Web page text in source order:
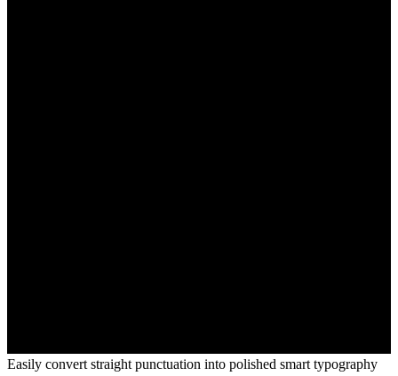
Easily convert straight punctuation into polished smart typography